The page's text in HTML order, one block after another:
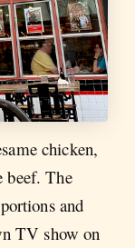
chicken,
beef. The
and
TV show on